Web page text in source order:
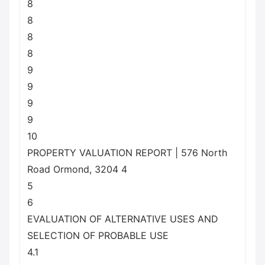
8
8
8
8
9
9
9
9
10
PROPERTY VALUATION REPORT | 576 North
Road Ormond, 3204 4
5
6
EVALUATION OF ALTERNATIVE USES AND
SELECTION OF PROBABLE USE
4.1